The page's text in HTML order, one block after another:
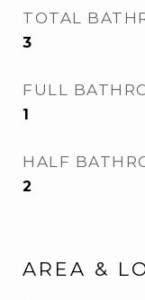
TOTAL
3
FULL
1
HALF
2
AREA &